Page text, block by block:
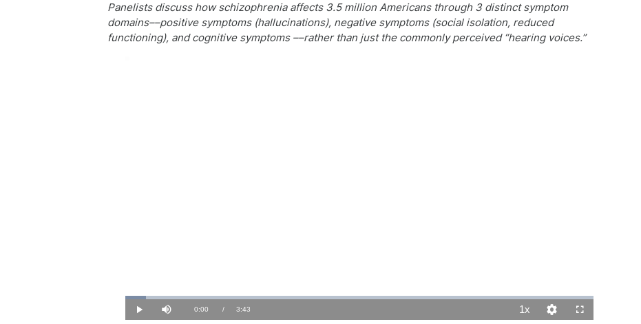
Panelists discuss how schizophrenia affects 3.5 million Americans through 3 distinct symptom
domains––positive symptoms (hallucinations), negative symptoms (social isolation, reduced
functioning), and cognitive symptoms ––rather than just the commonly perceived “hearing voices.”
Play Mute Current
0:00 / Duration
3:43
Loaded:
4.41%
1xPlayback
Rate
Quality
Levels
Fullscreen